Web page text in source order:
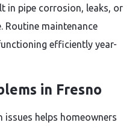
in pipe corrosion, leaks, or
Routine maintenance
efficiently year-
in Fresno
helps homeowners